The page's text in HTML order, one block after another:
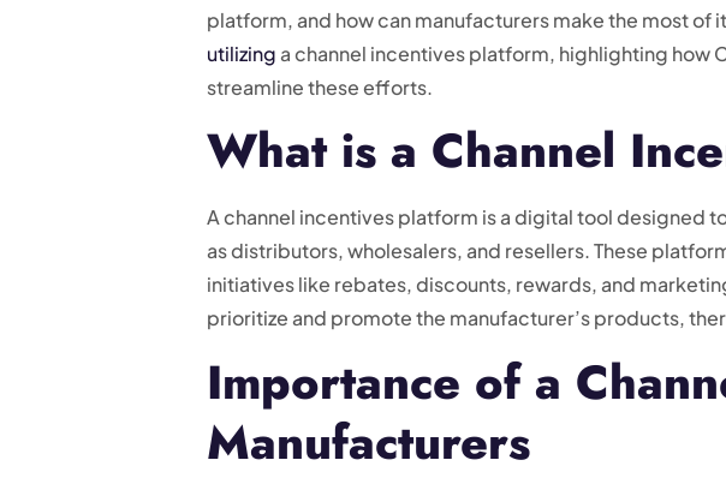
platform, and how can manufacturers make the most
utilizinga channel incentives platform, highlighting how
streamline these efforts.
What is a Channel
A channel incentives platform is a digital tool designed
as distributors, wholesalers, and resellers. These
initiatives like rebates, discounts, rewards, and
prioritize and promote the manufacturer’s products,
Importance of a
Manufacturers